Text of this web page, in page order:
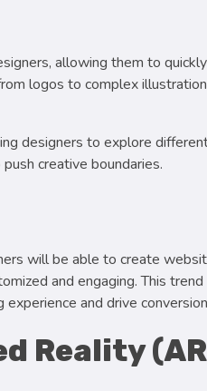
allowing them to
logos to complex
designers to explore
creative boundaries.
will be able to create
and engaging. This trend
and drive
Reality